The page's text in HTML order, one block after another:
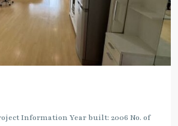
Information Year built: 2006 No. of